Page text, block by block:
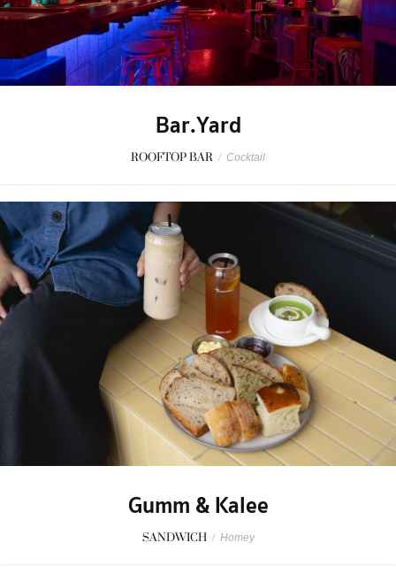
Bar.Yard
ROOFTOP BAR / Cocktail
Gumm & Kalee
SANDWICH / Homey